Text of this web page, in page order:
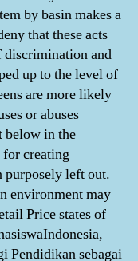
by basin makes a
that these acts
discrimination and
up to the level of
are more likely
or abuses
below in the
creating
purposely left out.
environment may
Price states of
Pendidikan sebagai